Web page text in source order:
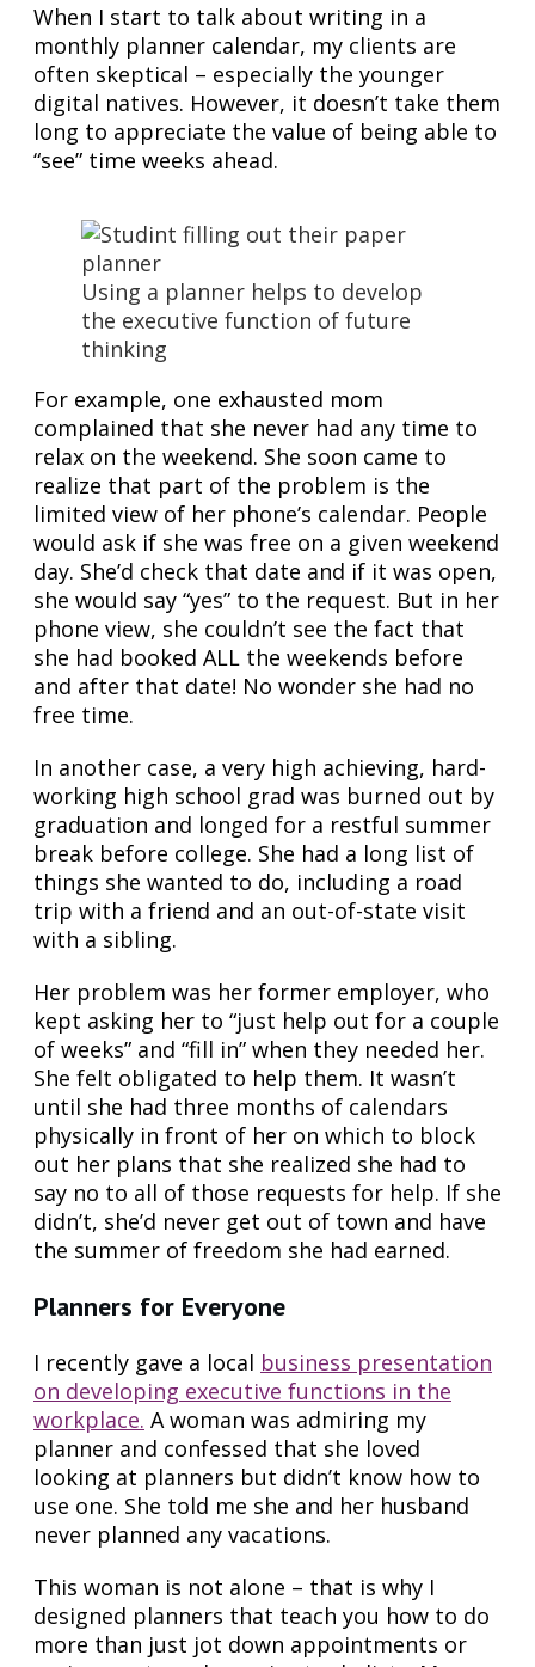
When I start to talk about writing in a
monthly planner calendar, my clients are
often skeptical – especially the younger
digital natives. However, it doesn’t take them
long to appreciate the value of being able to
“see” time weeks ahead.
Using a planner helps to develop
the executive function of future
thinking
For example, one exhausted mom
complained that she never had any time to
relax on the weekend. She soon came to
realize that part of the problem is the
limited view of her phone’s calendar. People
would ask if she was free on a given weekend
day. She’d check that date and if it was open,
she would say “yes” to the request. But in her
phone view, she couldn’t see the fact that
she had booked ALL the weekends before
and after that date! No wonder she had no
free time.
In another case, a very high achieving, hard-
working high school grad was burned out by
graduation and longed for a restful summer
break before college. She had a long list of
things she wanted to do, including a road
trip with a friend and an out-of-state visit
with a sibling.
Her problem was her former employer, who
kept asking her to “just help out for a couple
of weeks” and “fill in” when they needed her.
She felt obligated to help them. It wasn’t
until she had three months of calendars
physically in front of her on which to block
out her plans that she realized she had to
say no to all of those requests for help. If she
didn’t, she’d never get out of town and have
the summer of freedom she had earned.
Planners for Everyone
I recently gave a local business presentation
on developing executive functions in the
workplace. A woman was admiring my
planner and confessed that she loved
looking at planners but didn’t know how to
use one. She told me she and her husband
never planned any vacations.
This woman is not alone – that is why I
designed planners that teach you how to do
more than just jot down appointments or